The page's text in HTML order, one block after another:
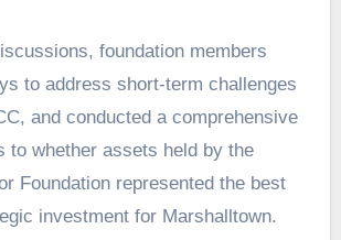
foundation members
to address short-term challenges
and conducted a comprehensive
to whether assets held by the
Foundation represented the best
investment for Marshalltown.